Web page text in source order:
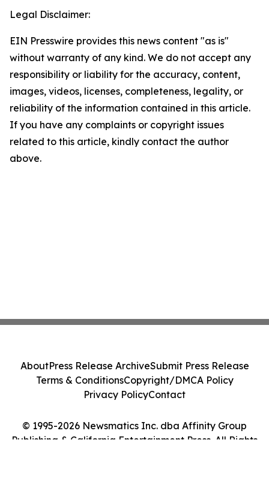
Legal Disclaimer:
EIN Presswire provides this news content "as is"
without warranty of any kind. We do not accept any
responsibility or liability for the accuracy, content,
images, videos, licenses, completeness, legality, or
reliability of the information contained in this article.
If you have any complaints or copyright issues
related to this article, kindly contact the author
above.
© 1995-2026 Newsmatics Inc. dba Affinity Group
Publishing & California Entertainment Press. All Rights
AboutPress Release ArchiveSubmit Press Release
Terms & ConditionsCopyright/DMCA Policy
Privacy PolicyContact